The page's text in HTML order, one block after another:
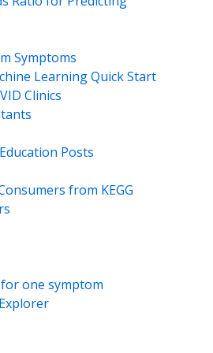
Symptoms
Learning Quick Start
Clinics
Posts
from KEGG
one symptom